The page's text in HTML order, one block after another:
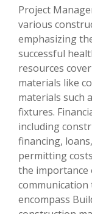
Project
various
emphasizing
successful
resources
materials like
materials such
fixtures.
including
financing,
permitting
the importance
communication
encompass